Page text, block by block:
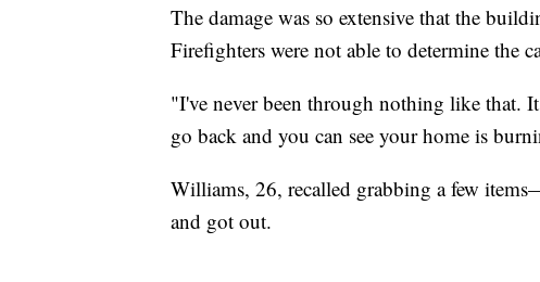
The damage was so extensive that the
Firefighters were not able to determine the
"I've never been through nothing like that.
go back and you can see your home is
Williams, 26, recalled grabbing a few
and got out.